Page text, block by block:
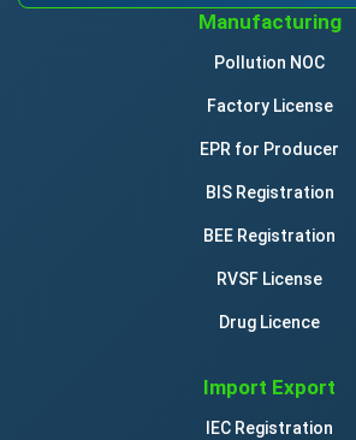
Manufacturing
Pollution NOC
Factory License
EPR for Producer
BIS Registration
BEE Registration
RVSF License
Drug Licence
Import Export
IEC Registration